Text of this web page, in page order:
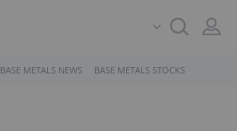
BASE METALS NEWS BASE METALS STOCKS